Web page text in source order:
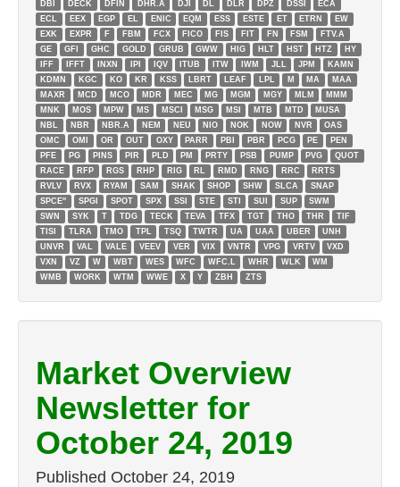
DBI
DECK DFIN DHR.A DJI DL DLR DPZ DSSI
ECA
ECL
EEX EGP EL ENIC EQM ESS ESTE ET ETRN
EW
EXK
EXPR F FBM FCX FICO FIS FIT FN FSM
FTV.A
GE
GFI GHC GOLD GRUB GWW HIG HLT HST HTZ
HY
IFF
IFFT INXN IPI IQV ITUB ITW IWM JLL JPM
KAMN
KDMN
KGC KO KR KSS LBRT LEAF LPL M MA
MAA
MAXR
MCD MCO MDR MEC MG MGM MGY MLM
MMM
MNK
MOS MPW MS MSCI MSG MSI MTB MTD
MUSA
NBL
NBR NBR.A NEM NEU NIO NOK NOW NVR
OAS
OMC
OMI OR OUT OXY PARR PBI PBR PCG PE
PEN
PFE
PG PINS PIR PLD PM PRTY PSB PUMP PVG
QUOT
RACE
RFP RGS RHP RIG RL RMD RNG RRC
RRTS
RVLV
RVX RYAM SAM SHAK SHOP SHW SLCA
SNAP
SPCE''
SPGI SPOT SPX SSI STE STI SUI SUP
SWM
SWN
SYK T TDG TECK TEVA TFX TGT THO THR
TIF
TISI
TLRA TMO TPL TSQ TWTR UA UAA UBER
UNH
UNVR
VAL VALE VEEV VER VIX VNTR VPG VRTV
VXD
VXN
VZ W WBT WES WFC WFC.L WHR WLK
WM
WMB
WORK WTM WWE X Y ZBH ZTS
Market Overview
Newsletter for
October 24, 2019
Published October 24, 2019